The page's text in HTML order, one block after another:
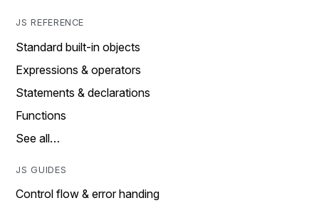
JS REFERENCE
Standard built-in objects
Expressions & operators
Statements & declarations
Functions
See all…
JS GUIDES
Control flow & error handing